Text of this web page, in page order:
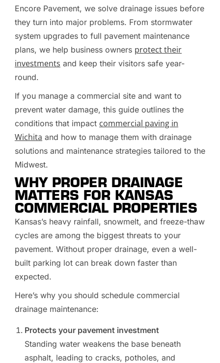
Encore Pavement, we solve drainage issues before
they turn into major problems. From stormwater
system upgrades to full pavement maintenance
plans, we help business owners protect their
investments and keep their visitors safe year-
round.
If you manage a commercial site and want to
prevent water damage, this guide outlines the
conditions that impact commercial paving in
Wichita and how to manage them with drainage
solutions and maintenance strategies tailored to the
Midwest.
WHY PROPER DRAINAGE
MATTERS FOR KANSAS
COMMERCIAL PROPERTIES
Kansas’s heavy rainfall, snowmelt, and freeze-thaw
cycles are among the biggest threats to your
pavement. Without proper drainage, even a well-
built parking lot can break down faster than
expected.
Here’s why you should schedule commercial
drainage maintenance:
Protects your pavement investment
Standing water weakens the base beneath
asphalt, leading to cracks, potholes, and